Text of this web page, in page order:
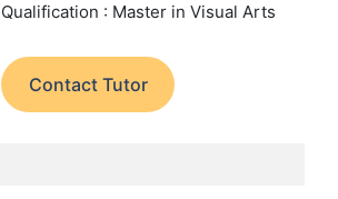
Qualification : Master in Visual Arts
Contact Tutor